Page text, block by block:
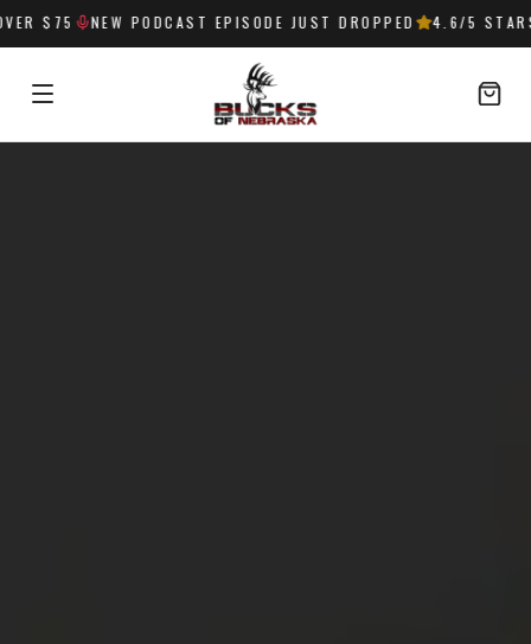
NEW PODCAST EPISODE JUST DROPPED 4.6/5 STARS —